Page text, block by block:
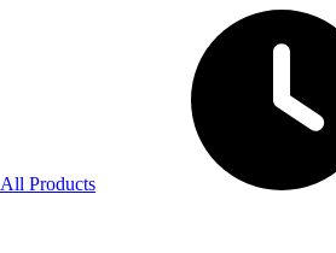
All Products